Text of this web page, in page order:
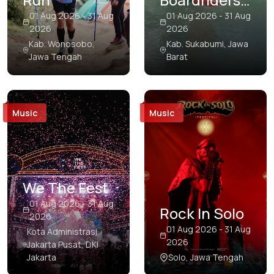
Papua
Riau
Riau Islands
South Papua
South Sulawesi
South Sumatra
Southeast Sulawesi
Southwest Papua
West Java
West Kalimantan
01 Aug 2026 - 31 Aug
2026
Kab. Wonosobo,
Jawa Tengah
Open Pro
Surf
Competition
01 Aug 2026 - 31 Aug
2026
Kab. Sukabumi, Jawa
Barat
Music
We The Fest
01 Aug 2026 - 31 Aug
2026
Kota Administrasi
Jakarta Pusat, DKI
Jakarta
Music
Rock In Solo
01 Aug 2026 - 31 Aug
2026
Solo, Jawa Tengah